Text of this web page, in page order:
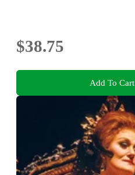
$38.75
Add To Cart